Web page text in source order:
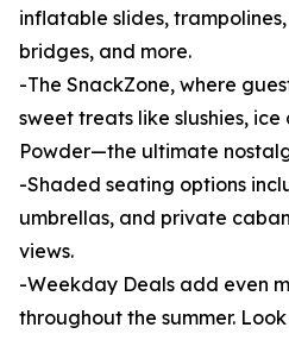
inflatable slides,
bridges, and more.
-The SnackZone, where
sweet treats like slushies,
Powder—the ultimate
-Shaded seating options
umbrellas, and private
views.
-Weekday Deals add even
throughout the summer.